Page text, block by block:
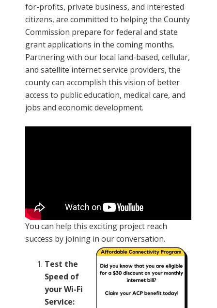
for-profits, private business, and interested
citizens, are committed to helping the County
Commission prepare for federal and state
grant applications in the coming months.
Partnering with our local land-based, cellular,
and satellite internet service providers, the
county can accomplish this vision of better
access to public education, medical care, and
jobs and economic development.
You can help this exciting project reach
success by joining in our conversation.
Test the
Speed of
your Wi-Fi
Service: